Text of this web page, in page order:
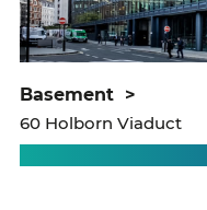
basement >
60 Holborn Viaduct